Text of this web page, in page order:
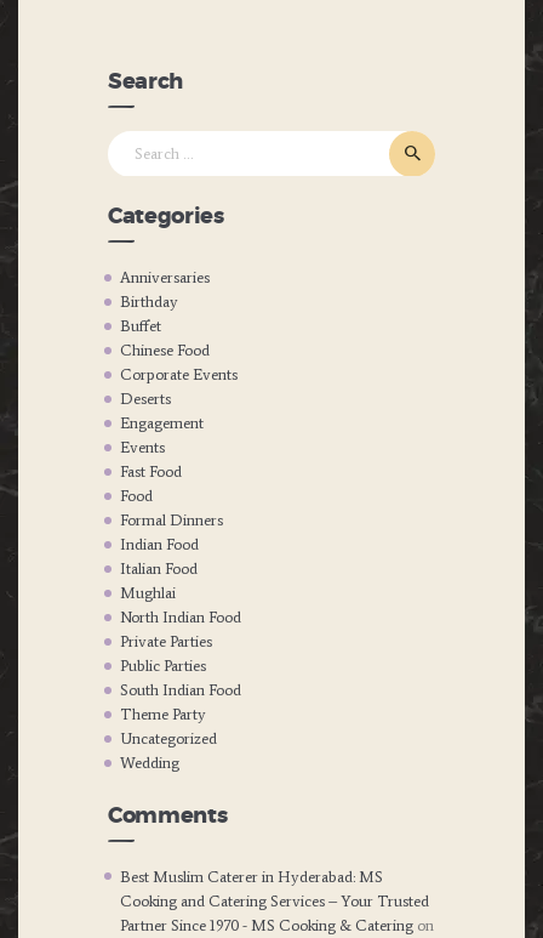
Search
Search
for:
Categories
Anniversaries
Birthday
Buffet
Chinese Food
Corporate Events
Deserts
Engagement
Events
Fast Food
Food
Formal Dinners
Indian Food
Italian Food
Mughlai
North Indian Food
Private Parties
Public Parties
South Indian Food
Theme Party
Uncategorized
Wedding
Comments
Best Muslim Caterer in Hyderabad: MS
Cooking and Catering Services – Your Trusted
Partner Since 1970 - MS Cooking & Catering on